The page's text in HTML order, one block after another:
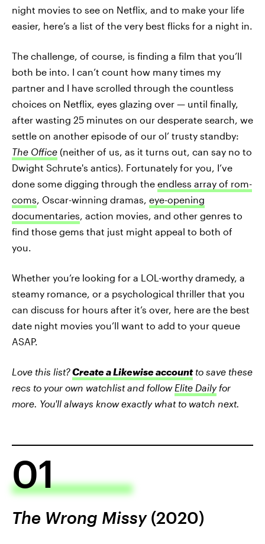
night movies to see on Netflix, and to make your life
easier, here’s a list of the very best flicks for a night in.
The challenge, of course, is finding a film that you’ll
both be into. I can’t count how many times my
partner and I have scrolled through the countless
choices on Netflix, eyes glazing over — until finally,
after wasting 25 minutes on our desperate search, we
settle on another episode of our ol’ trusty standby:
The Office (neither of us, as it turns out, can say no to
Dwight Schrute's antics). Fortunately for you, I’ve
done some digging through the endless array of rom-
coms, Oscar-winning dramas, eye-opening
documentaries, action movies, and other genres to
find those gems that just might appeal to both of
you.
Whether you’re looking for a LOL-worthy dramedy, a
steamy romance, or a psychological thriller that you
can discuss for hours after it’s over, here are the best
date night movies you’ll want to add to your queue
ASAP.
Love this list?Create a Likewise accountto save these
recs to your own watchlist and follow Elite Dailyfor
more. You'll always know exactly what to watch next.
01
The Wrong Missy (2020)